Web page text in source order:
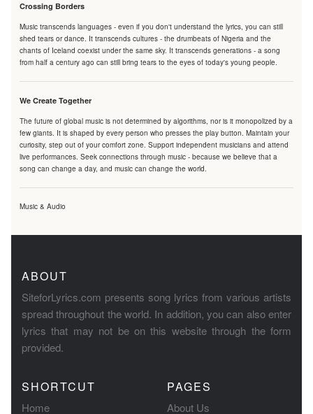
Crossing Borders
Music transcends languages - even if you don't understand the lyrics, you can still
shed tears or dance. It transcends cultures - the drumbeats of Nigeria and the
chants of Iceland coexist under the same sky. It transcends generations - a song
from half a century ago can still bring tears to the eyes of today's young people.
We Create Together
The future of global music is not determined by algorithms, nor is it monopolized by a
few giants. It is shaped by every person who presses the play button. Maintain your
curiosity, step out of your comfort zone. Support independent musicians and attend
live performances. Seek connections through music - because we believe that a
song can change a day, and music can change the world.
Music & Audio
ABOUT
SiteforLyrics.com presents song lyrics from various artists
spread throughout the world. In addition, you can also enter
lyrics that may not be on this website through the form
provided.
SHORTCUT
Home
PAGES
About Us